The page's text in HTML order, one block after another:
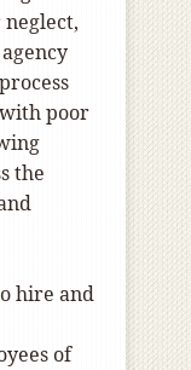
poor
the
hire and
of